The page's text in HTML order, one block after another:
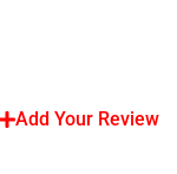
Add Your Review